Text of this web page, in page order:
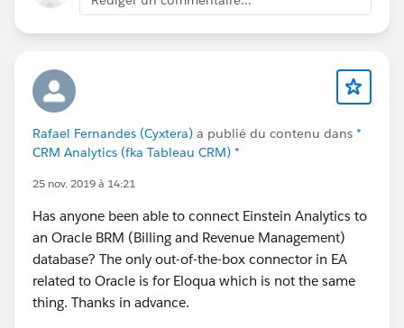
- Update Display of Un-Saved Cloned Line Groups and
Lines in Quote and Order Lightning Configurator [Edit
- Update Display of New Un-Saved Lines in Lightning
Product Setup Configurator [Edit Lines] Function
Start of New Lines to Contract End Date + 1 Day in
Quote and Order Lightning Configurator for Renewal
Sales using the Kugamon Subscription Management
Add-On
- Update Position of Info Icon of Kit/Bundle Members
and Configuration Options in Lightning Product Setup
Configurator [Edit Lines] Function
- Update Sort Order of Invoices in Update Invoice
Status Page
Rafael Fernandes (Cyxtera) a publié du contenu dans *
CRM Analytics (fka Tableau CRM) *
25 nov. 2019 à 14:21
Has anyone been able to connect Einstein Analytics to
an Oracle BRM (Billing and Revenue Management)
database? The only out-of-the-box connector in EA
related to Oracle is for Eloqua which is not the same
thing. Thanks in advance.